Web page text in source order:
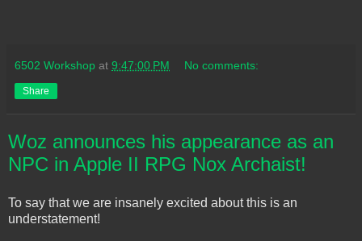
6502 Workshop at 9:47:00 PM No comments:
Share
Woz announces his appearance as an
NPC in Apple II RPG Nox Archaist!
To say that we are insanely excited about this is an
understatement!